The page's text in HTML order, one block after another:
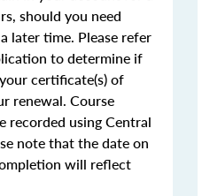
should you need
later time. Please refer
to determine if
certificate(s) of
renewal. Course
recorded using Central
note that the date on
will reflect